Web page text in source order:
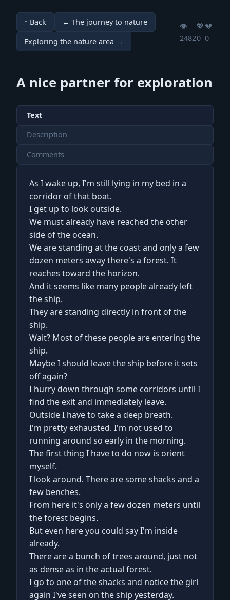
↑ Back
← The journey to nature
Exploring the nature area →
👁️
2482
💖️
0
💔️
0
A nice partner for exploration
Text
Description
Comments
As I wake up, I'm still lying in my bed in a
corridor of that boat.
I get up to look outside.
We must already have reached the other
side of the ocean.
We are standing at the coast and only a few
dozen meters away there's a forest. It
reaches toward the horizon.
And it seems like many people already left
the ship.
They are standing directly in front of the
ship.
Wait? Most of these people are entering the
ship.
Maybe I should leave the ship before it sets
off again?
I hurry down through some corridors until I
find the exit and immediately leave.
Outside I have to take a deep breath.
I'm pretty exhausted. I'm not used to
running around so early in the morning.
The first thing I have to do now is orient
myself.
I look around. There are some shacks and a
few benches.
From here it's only a few dozen meters until
the forest begins.
But even here you could say I'm inside
already.
There are a bunch of trees around, just not
as dense as in the actual forest.
I go to one of the shacks and notice the girl
again I've seen on the ship yesterday.